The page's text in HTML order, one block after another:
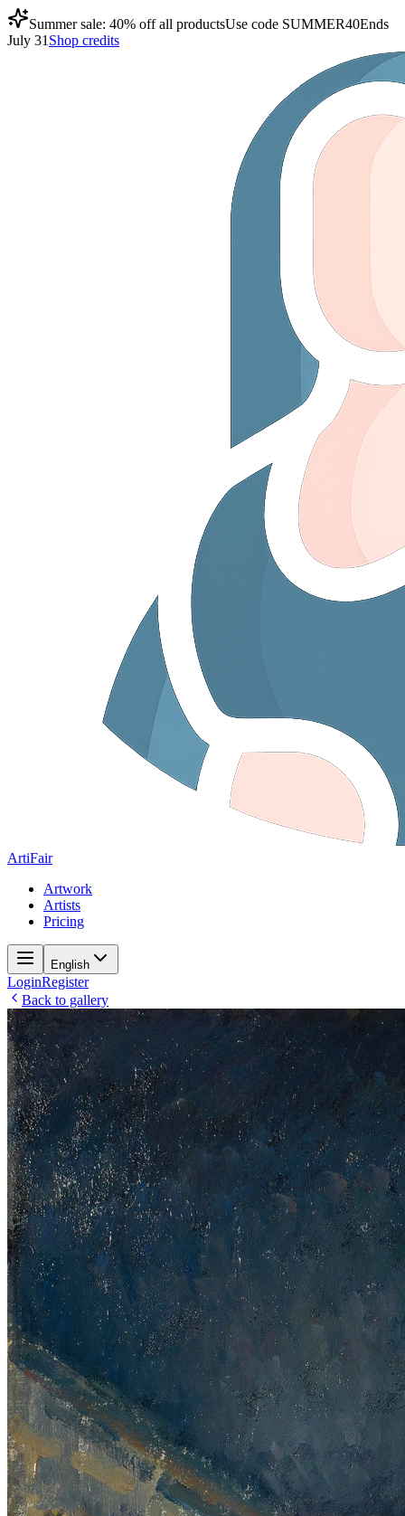
Summer sale: 40% off all productsUse code SUMMER40Ends
July 31 Shop credits
ArtiFair
Artwork
Artists
Pricing
English
LoginRegister
Back to gallery